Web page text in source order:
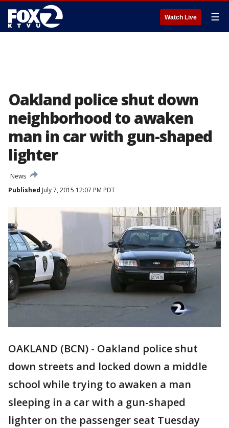
Watch Live ☰
Oakland police shut down
neighborhood to awaken
man in car with gun-shaped
lighter
News
Published July 7, 2015 12:07 PM PDT
OAKLAND (BCN) - Oakland police shut
down streets and locked down a middle
school while trying to awaken a man
sleeping in a car with a gun-shaped
lighter on the passenger seat Tuesday